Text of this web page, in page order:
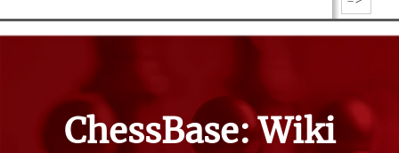
ChessBase: Wiki